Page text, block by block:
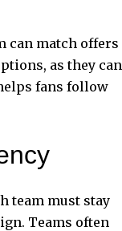
can match offers
as they can
fans follow
team must stay
Teams often